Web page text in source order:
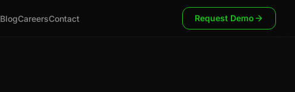
BlogCareersContact Request Demo